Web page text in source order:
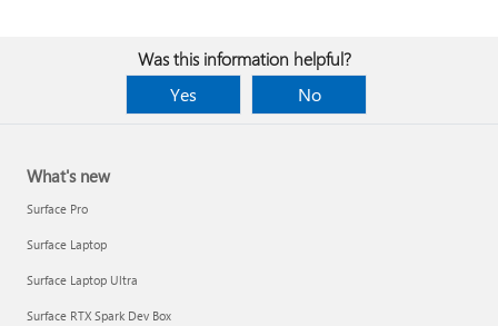
Was this information helpful?
Yes
No
What's new
Surface Pro
Surface Laptop
Surface Laptop Ultra
Surface RTX Spark Dev Box